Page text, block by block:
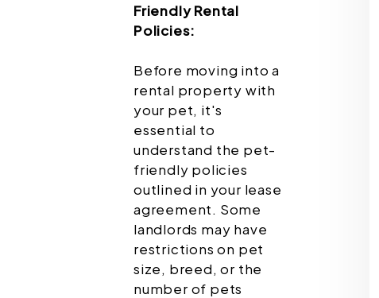
Friendly Rental
Policies:
Before moving into a
rental property with
your pet, it's
essential to
understand the pet-
friendly policies
outlined in your lease
agreement. Some
landlords may have
restrictions on pet
size, breed, or the
number of pets